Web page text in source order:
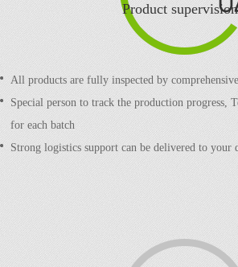
Product supervision
All products are fully inspected by
Special person to track the production progress,
for each batch
Strong logistics support can be delivered to your